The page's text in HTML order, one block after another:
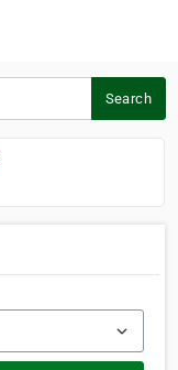
Search